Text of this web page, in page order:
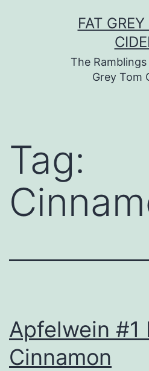
FAT
The
Grey Tom
Tag:
Apfelwein #1
Cinnamon